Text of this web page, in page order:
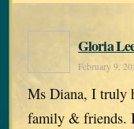
Gloria
February 9,
Ms Diana, I truly
family & friends.